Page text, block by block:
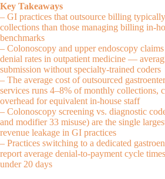
Key Takeaways
– GI practices that outsource billing
collections than those managing billing in-
benchmarks
– Colonoscopy and upper endoscopy
denial rates in outpatient medicine —
submission without specialty-trained coders
– The average cost of outsourced
services runs 4–8% of monthly collections,
overhead for equivalent in-house staff
– Colonoscopy screening vs. diagnostic
and modifier 33 misuse) are the single
revenue leakage in GI practices
– Practices switching to a dedicated
report average denial-to-payment cycle
under 20 days